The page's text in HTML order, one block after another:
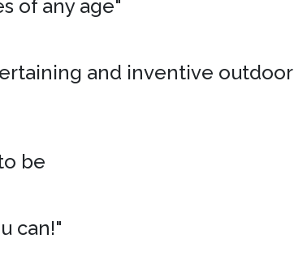
of any age"
and inventive outdoor
be
can!"